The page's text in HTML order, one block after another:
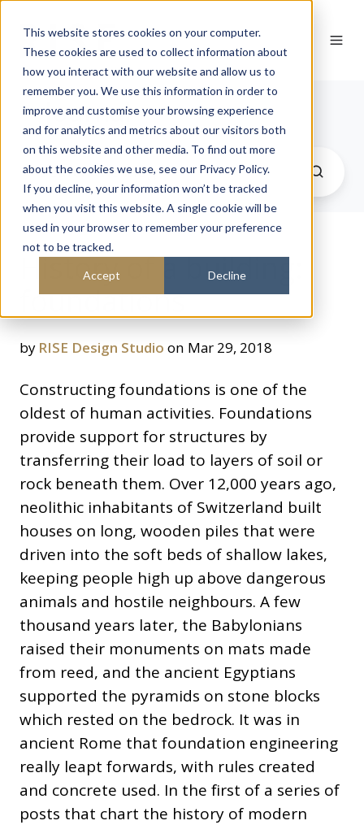
This website stores cookies on your computer.
These cookies are used to collect information about
how you interact with our website and allow us to
remember you. We use this information in order to
improve and customise your browsing experience
and for analytics and metrics about our visitors both
on this website and other media. To find out more
about the cookies we use, see our Privacy Policy.
If you decline, your information won’t be tracked
when you visit this website. A single cookie will be
used in your browser to remember your preference
not to be tracked.
Accept Decline
Journal
History of a building:
foundations
by RISE Design Studio on Mar 29, 2018
Constructing foundations is one of the
oldest of human activities. Foundations
provide support for structures by
transferring their load to layers of soil or
rock beneath them. Over 12,000 years ago,
neolithic inhabitants of Switzerland built
houses on long, wooden piles that were
driven into the soft beds of shallow lakes,
keeping people high up above dangerous
animals and hostile neighbours. A few
thousand years later, the Babylonians
raised their monuments on mats made
from reed, and the ancient Egyptians
supported the pyramids on stone blocks
which rested on the bedrock. It was in
ancient Rome that foundation engineering
really leapt forwards, with rules created
and concrete used. In the first of a series of
posts that chart the history of modern